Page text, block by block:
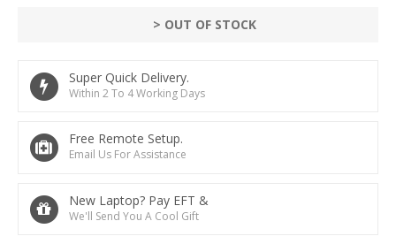
> OUT OF STOCK
Super Quick Delivery.
Within 2 To 4 Working Days
Free Remote Setup.
Email Us For Assistance
New Laptop? Pay EFT &
We'll Send You A Cool Gift